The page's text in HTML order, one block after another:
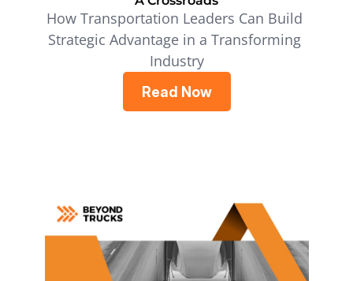
How Transportation Leaders Can Build
Strategic Advantage in a Transforming
Industry
Read Now